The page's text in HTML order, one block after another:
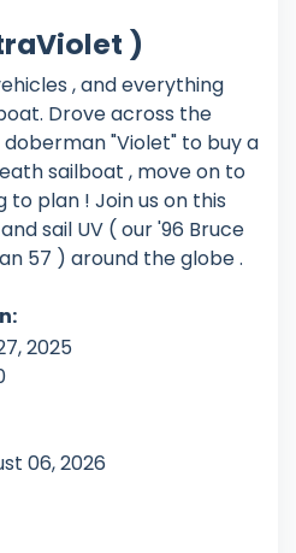
)
, and everything
Drove across the
"Violet" to buy a
sailboat , move on to
to plan ! Join us on this
sail UV ( our '96 Bruce
57 ) around the globe .
2025
06, 2026